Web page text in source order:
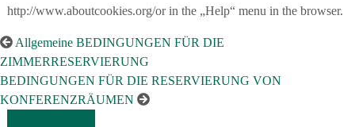
http://www.aboutcookies.org/or in the „Help“ menu in the browser.
Allgemeine BEDINGUNGEN FÜR DIE
ZIMMERRESERVIERUNG
BEDINGUNGEN FÜR DIE RESERVIERUNG VON
KONFERENZRÄUMEN